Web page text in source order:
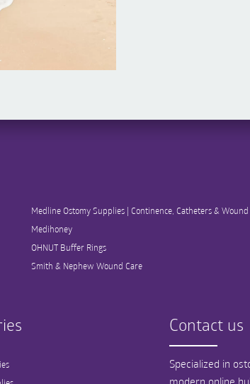
Medline Ostomy Supplies | Continence, Catheters & Wound
Medihoney
OHNUT Buffer Rings
Smith & Nephew Wound Care
Contact us
Specialized in